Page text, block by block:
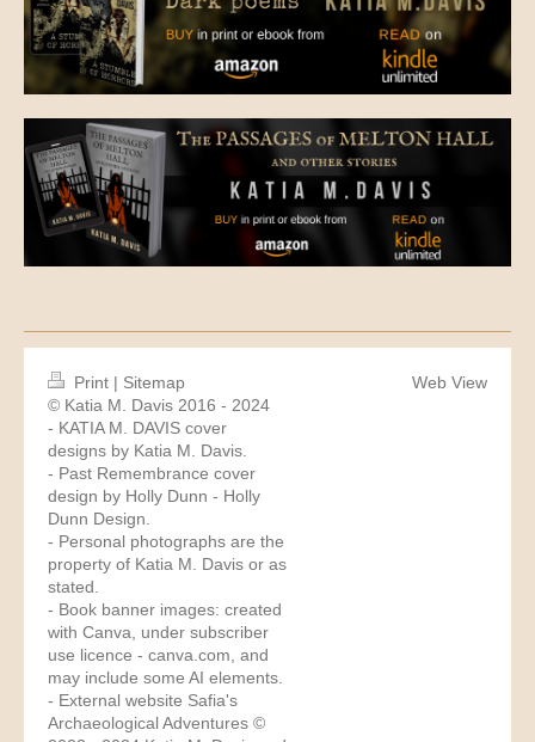
Print | Sitemap
© Katia M. Davis 2016 - 2024
- KATIA M. DAVIS cover
designs by Katia M. Davis.
- Past Remembrance cover
design by Holly Dunn - Holly
Dunn Design
- Personal photographs are the
property of Katia M. Davis or as
stated.
- Book banner images: created
with Canva, under subscriber
use licence - canva.com , and
may include some AI elements.
- External website Safia's
Archaeological Adventures ©
Web View